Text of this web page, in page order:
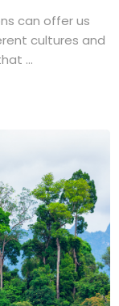
can offer us
cultures and
...